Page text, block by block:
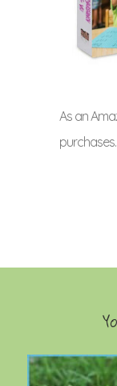
As an
purchases.